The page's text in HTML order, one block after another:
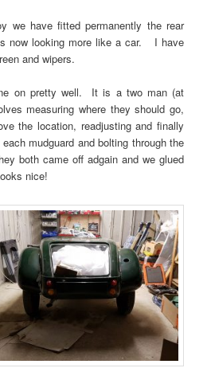
we have fitted permanently the rear
now looking more like a car. I have
and wipers.
on pretty well. It is a two man (at
measuring where they should go,
the location, readjusting and finally
mudguard and bolting through the
both came off adgain and we glued
nice!